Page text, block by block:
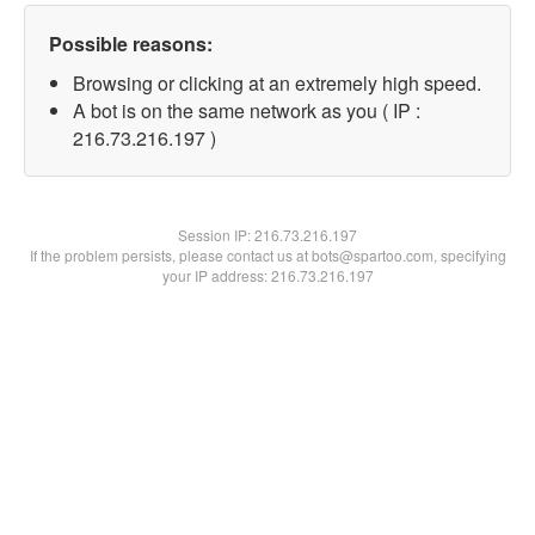
Possible reasons:
Browsing or clicking at an extremely high speed.
A bot is on the same network as you ( IP :
216.73.216.197 )
Session IP:216.73.216.197
If the problem persists, please contact us at bots@spartoo.com, specifying
your IP address: 216.73.216.197